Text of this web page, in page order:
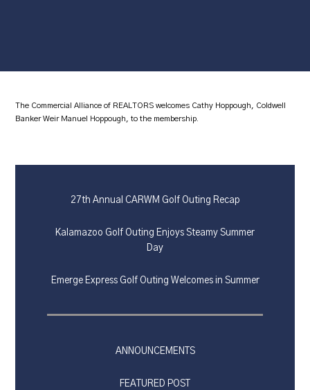
The Commercial Alliance of REALTORS welcomes Cathy Hoppough, Coldwell
Banker Weir Manuel Hoppough, to the membership.
27th Annual CARWM Golf Outing Recap
Kalamazoo Golf Outing Enjoys Steamy Summer
Day
Emerge Express Golf Outing Welcomes in Summer
ANNOUNCEMENTS
FEATURED POST